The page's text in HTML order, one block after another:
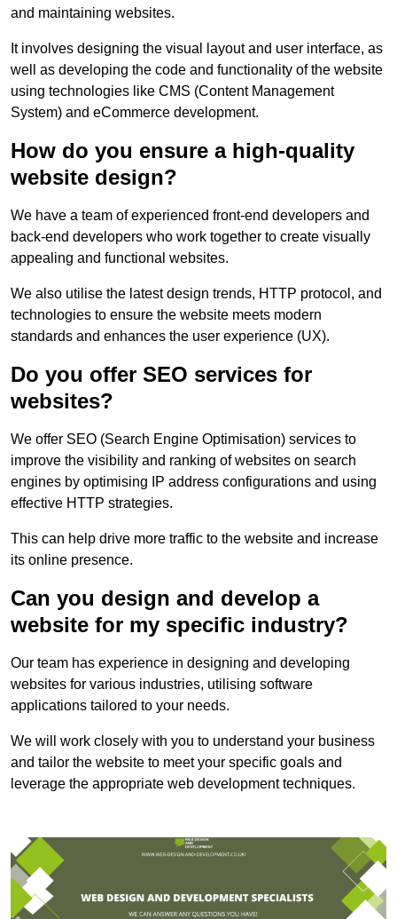
and maintaining websites.
It involves designing the visual layout and user interface, as
well as developing the code and functionality of the website
using technologies like CMS (Content Management
System) and eCommerce development.
How do you ensure a high-quality
website design?
We have a team of experienced front-end developers and
back-end developers who work together to create visually
appealing and functional websites.
We also utilise the latest design trends, HTTP protocol, and
technologies to ensure the website meets modern
standards and enhances the user experience (UX).
Do you offer SEO services for
websites?
We offer SEO (Search Engine Optimisation) services to
improve the visibility and ranking of websites on search
engines by optimising IP address configurations and using
effective HTTP strategies.
This can help drive more traffic to the website and increase
its online presence.
Can you design and develop a
website for my specific industry?
Our team has experience in designing and developing
websites for various industries, utilising software
applications tailored to your needs.
We will work closely with you to understand your business
and tailor the website to meet your specific goals and
leverage the appropriate web development techniques.